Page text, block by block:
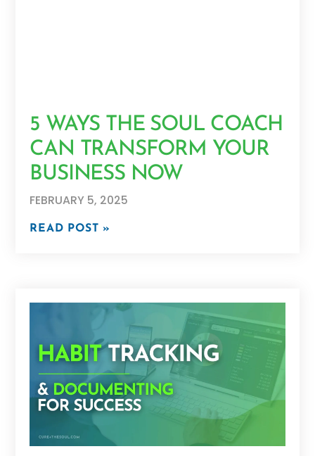
5 WAYS THE SOUL COACH
CAN TRANSFORM YOUR
BUSINESS NOW
FEBRUARY 5, 2025
READ POST »